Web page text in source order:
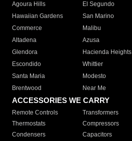
Agoura Hills
El Segundo
Hawaiian Gardens
San Marino
Commerce
Malibu
Altadena
Azusa
Glendora
Hacienda Heights
Escondido
Whittier
Santa Maria
Modesto
Brentwood
Near Me
ACCESSORIES WE CARRY
Remote Controls Transformers
Thermostats
Compressors
Condensers
Capacitors